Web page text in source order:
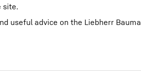
site.
useful advice on the Liebherr Bauma